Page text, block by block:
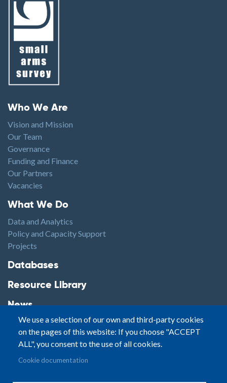
Footer menu
Who We Are
Vision and Mission
Our Team
Governance
Funding and Finance
Our Partners
Vacancies
Footer1
What We Do
Data and Analytics
Policy and Capacity Support
Projects
Footer2
Databases
Resource Library
News
Highlights
Events
Podcasts
Footer3
Contact
We use a selection of our own and third-party cookies
on the pages of this website: If you choose "ACCEPT
ALL", you consent to the use of all cookies.
Cookie documentation